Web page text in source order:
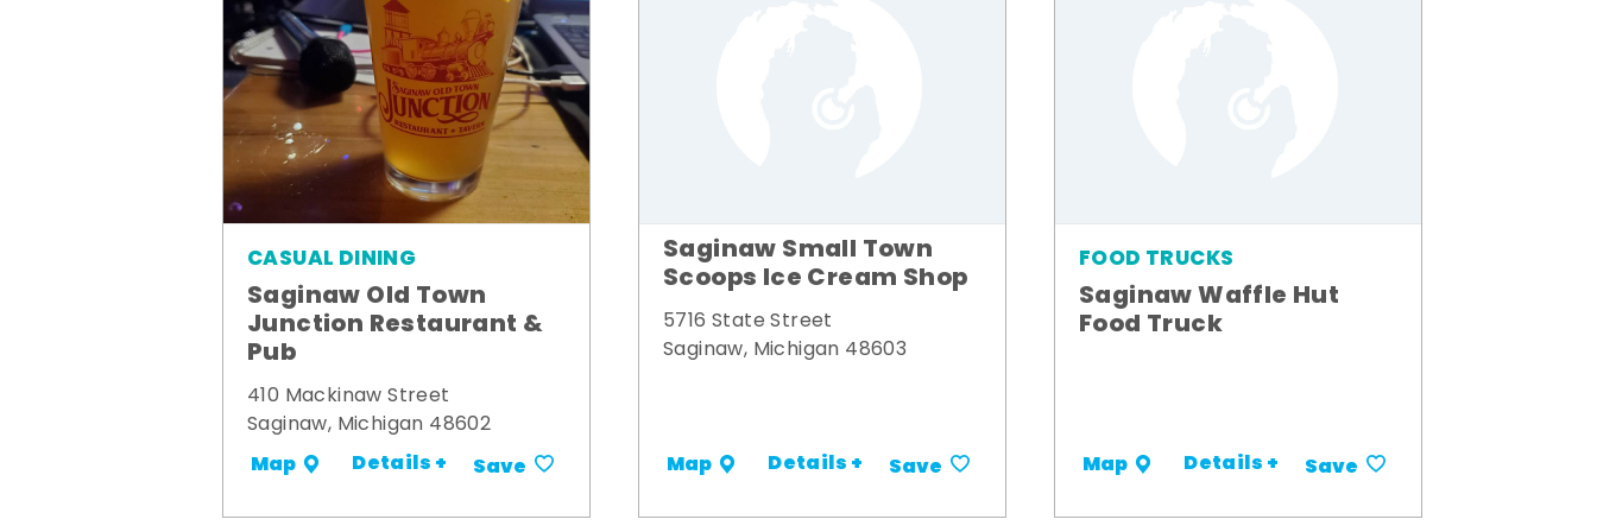
CASUAL DINING
Saginaw Old Town
Junction Restaurant &
Pub
410 Mackinaw Street
Saginaw, Michigan 48602
Map Details + Save
Saginaw Small Town
Scoops Ice Cream Shop
5716 State Street
Saginaw, Michigan 48603
Map Details + Save
FOOD TRUCKS
Saginaw Waffle Hut
Food Truck
Map Details + Save